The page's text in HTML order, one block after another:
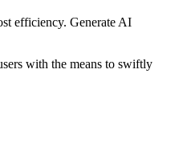
efficiency. Generate AI
with the means to swiftly